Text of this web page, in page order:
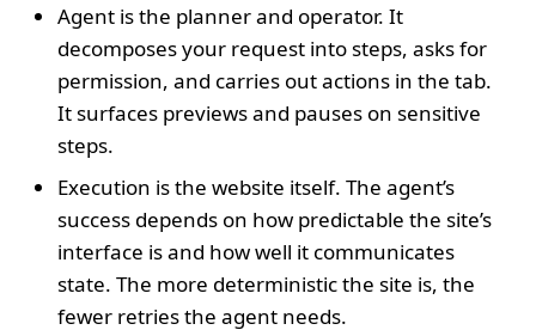
Agent is the planner and operator. It
decomposes your request into steps, asks for
permission, and carries out actions in the tab.
It surfaces previews and pauses on sensitive
steps.
Execution is the website itself. The agent’s
success depends on how predictable the site’s
interface is and how well it communicates
state. The more deterministic the site is, the
fewer retries the agent needs.